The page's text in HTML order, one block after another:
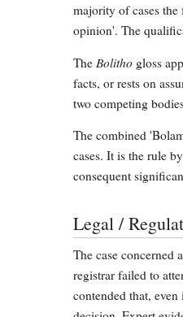
majority of cases
opinion'. The
The Bolitho gloss
facts, or rests on
two competing
The combined
cases. It is the rule
consequent
Legal /
The case concerned
registrar failed to
contended that,